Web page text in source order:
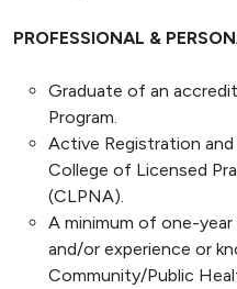
PROFESSIONAL &
Graduate of an
Program.
Active Registration
College of Licensed
(CLPNA).
A minimum of one-
and/or experience or
Community/Public